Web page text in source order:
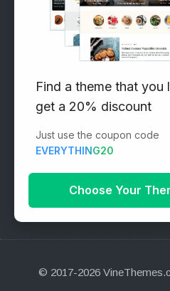
Vinethemes Blog
Why Choose Us?
Premium WordPress
Submit your Theme
1000+ Free Wordpress
© 2017-2026
Find a theme that you
get a 20% discount
Just use the coupon code
EVERYTHING20
Choose Your